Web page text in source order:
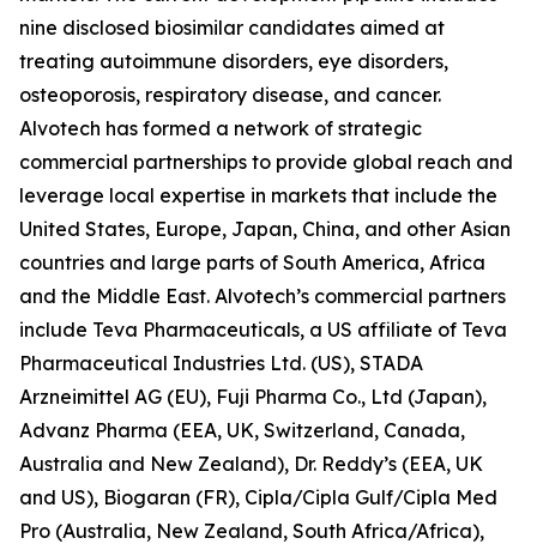
nine disclosed biosimilar candidates aimed at
treating autoimmune disorders, eye disorders,
osteoporosis, respiratory disease, and cancer.
Alvotech has formed a network of strategic
commercial partnerships to provide global reach and
leverage local expertise in markets that include the
United States, Europe, Japan, China, and other Asian
countries and large parts of South America, Africa
and the Middle East. Alvotech’s commercial partners
include Teva Pharmaceuticals, a US affiliate of Teva
Pharmaceutical Industries Ltd. (US), STADA
Arzneimittel AG (EU), Fuji Pharma Co., Ltd (Japan),
Advanz Pharma (EEA, UK, Switzerland, Canada,
Australia and New Zealand), Dr. Reddy’s (EEA, UK
and US), Biogaran (FR), Cipla/Cipla Gulf/Cipla Med
Pro (Australia, New Zealand, South Africa/Africa),